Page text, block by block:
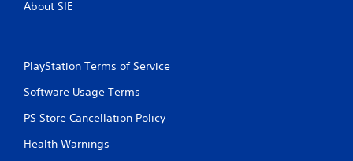
About SIE
PlayStation Terms of Service
Software Usage Terms
PS Store Cancellation Policy
Health Warnings